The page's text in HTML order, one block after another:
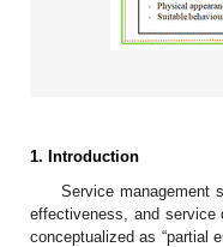
1. Introduction
Service management
effectiveness, and
conceptualized as “partial